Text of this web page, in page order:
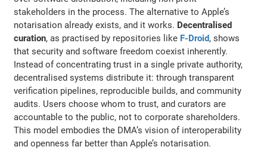
stakeholders in the process. The alternative to Apple’s
notarisation already exists, and it works. Decentralised
curation, as practised by repositories like F-Droid, shows
that security and software freedom coexist inherently.
Instead of concentrating trust in a single private authority,
decentralised systems distribute it: through transparent
verification pipelines, reproducible builds, and community
audits. Users choose whom to trust, and curators are
accountable to the public, not to corporate shareholders.
This model embodies the DMA’s vision of interoperability
and openness far better than Apple’s notarisation.